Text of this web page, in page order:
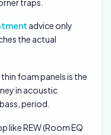
traps.
advice only
the actual
foam panels is the
in acoustic
period.
like REW (Room EQ